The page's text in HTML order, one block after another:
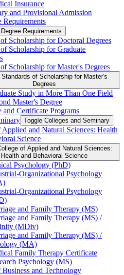
Insurance
and Provisional Admission
Requirements
Requirements
of Scholarship for Doctoral Degrees
Scholarship for Graduate
Scholarship for Master's Degrees
Standards of Scholarship for Master's
Degrees
Study in More Than One Field
Master's Degree
and Certificate Programs
Toggle Colleges and Seminary
and Natural Sciences: Health
Science
of Applied and Natural Sciences:
Health and Behavioral Science
Psychology (PhD)
​Organizational Psychology
​Organizational Psychology
and Family Therapy (MS)
and Family Therapy (MS) /​
(MDiv)
and Family Therapy (MS) /​
(MA)
Family Therapy Certificate
Psychology (MS)
and Technology